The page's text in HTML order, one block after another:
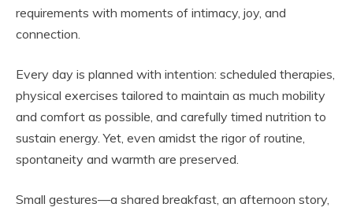
requirements with moments of intimacy, joy, and
connection.
Every day is planned with intention: scheduled therapies,
physical exercises tailored to maintain as much mobility
and comfort as possible, and carefully timed nutrition to
sustain energy. Yet, even amidst the rigor of routine,
spontaneity and warmth are preserved.
Small gestures—a shared breakfast, an afternoon story,